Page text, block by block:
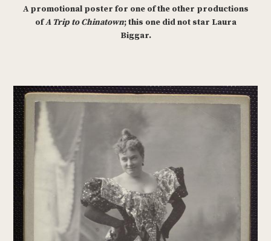
A promotional poster for one of the other productions
ofA Trip to Chinatown; this one did not star Laura
Biggar.